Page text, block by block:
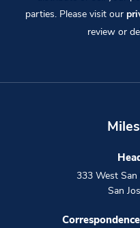
parties. Please visit our
review or
333 West
San